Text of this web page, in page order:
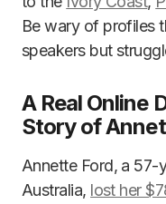
Be wary of profiles
speakers but
A Real Online
Story of
Annette Ford, a 57-
Australia, lost her